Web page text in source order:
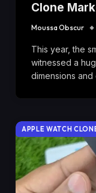
Clone
Moussa Obscur
This year, the
witnessed a
dimensions
APPLE WATCH